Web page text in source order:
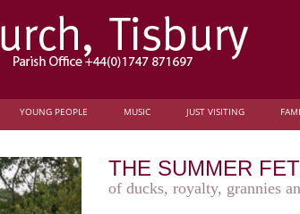
YOUNG PEOPLE MUSIC JUST VISITING
THE SUMMER
of ducks, royalty, grannies